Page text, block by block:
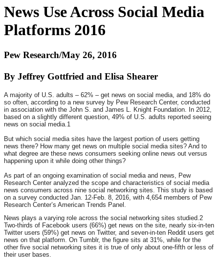
News Use Across Social Media
Platforms 2016
Pew Research/May 26, 2016
By Jeffrey Gottfried and Elisa Shearer
A majority of U.S. adults – 62% – get news on social media, and 18% do
so often, according to a new survey by Pew Research Center, conducted
in association with the John S. and James L. Knight Foundation. In 2012,
based on a slightly different question, 49% of U.S. adults reported seeing
news on social media.1
But which social media sites have the largest portion of users getting
news there? How many get news on multiple social media sites? And to
what degree are these news consumers seeking online news out versus
happening upon it while doing other things?
As part of an ongoing examination of social media and news, Pew
Research Center analyzed the scope and characteristics of social media
news consumers across nine social networking sites. This study is based
on a survey conducted Jan. 12-Feb. 8, 2016, with 4,654 members of Pew
Research Center’s American Trends Panel.
News plays a varying role across the social networking sites studied.2
Two-thirds of Facebook users (66%) get news on the site, nearly six-in-ten
Twitter users (59%) get news on Twitter, and seven-in-ten Reddit users get
news on that platform. On Tumblr, the figure sits at 31%, while for the
other five social networking sites it is true of only about one-fifth or less of
their user bases.